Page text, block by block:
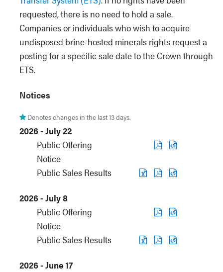
requested, there is no need to hold a sale.
Companies or individuals who wish to acquire
undisposed brine-hosted minerals rights request a
posting for a specific sale date to the Crown through
ETS.
Notices
Denotes changes in the last 13 days.
2026 - July 22
Public Offering
Notice
Public Sales Results
2026 - July 8
Public Offering
Notice
Public Sales Results
2026 - June 17